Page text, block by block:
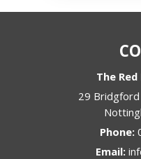
The
29
Phone:
Email: